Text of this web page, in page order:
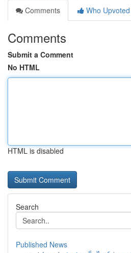
Comments
Who Upvoted
Comments
Submit a Comment
No HTML
HTML is disabled
Search
Published News